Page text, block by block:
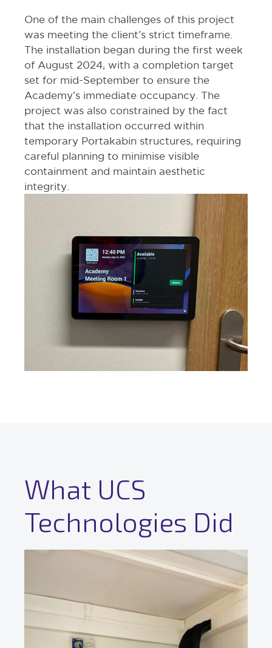
One of the main challenges of this project
was meeting the client’s strict timeframe.
The installation began during the first week
of August 2024, with a completion target
set for mid-September to ensure the
Academy’s immediate occupancy. The
project was also constrained by the fact
that the installation occurred within
temporary Portakabin structures, requiring
careful planning to minimise visible
containment and maintain aesthetic
integrity.
What UCS
Technologies Did